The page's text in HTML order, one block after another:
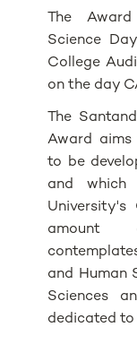
The
Science
College
on the day
The
Award aims
to be
and
University's
amount
and Human
Sciences
dedicated to